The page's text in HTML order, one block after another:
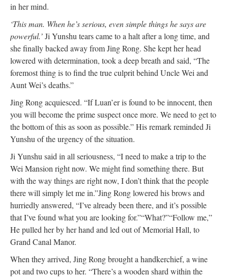
in her mind.
‘This man. When he’s serious, even simple things he says are
powerful.’Ji Yunshu tears came to a halt after a long time, and
she finally backed away from Jing Rong. She kept her head
lowered with determination, took a deep breath and said, “The
foremost thing is to find the true culprit behind Uncle Wei and
Aunt Wei’s deaths.”
Jing Rong acquiesced. “If Luan’er is found to be innocent, then
you will become the prime suspect once more. We need to get to
the bottom of this as soon as possible.” His remark reminded Ji
Yunshu of the urgency of the situation.
Ji Yunshu said in all seriousness, “I need to make a trip to the
Wei Mansion right now. We might find something there. But
with the way things are right now, I don’t think that the people
there will simply let me in.”Jing Rong lowered his brows and
hurriedly answered, “I’ve already been there, and it’s possible
that I’ve found what you are looking for.”“What?”“Follow me,”
He pulled her by her hand and led out of Memorial Hall, to
Grand Canal Manor.
When they arrived, Jing Rong brought a handkerchief, a wine
pot and two cups to her. “There’s a wooden shard within the